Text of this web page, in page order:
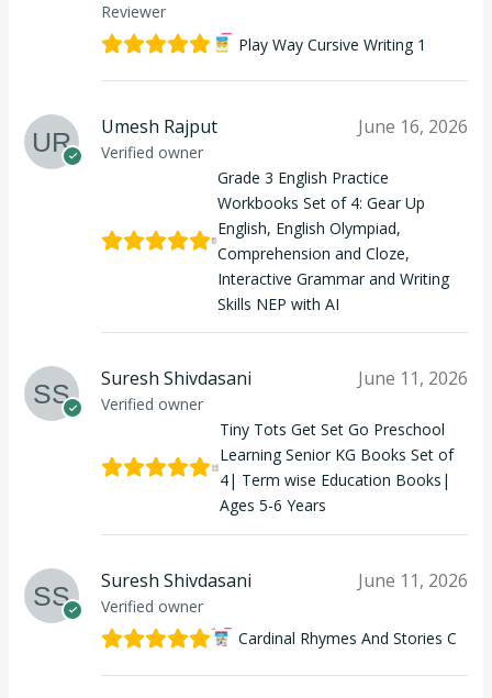
Reviewer
Play Way Cursive Writing 1
Umesh Rajput
Verified owner
June 16, 2026
Grade 3 English Practice
Workbooks Set of 4: Gear Up
English, English Olympiad,
Comprehension and Cloze,
Interactive Grammar and Writing
Skills NEP with AI
Suresh Shivdasani
Verified owner
June 11, 2026
Tiny Tots Get Set Go Preschool
Learning Senior KG Books Set of
4| Term wise Education Books|
Ages 5-6 Years
Suresh Shivdasani
Verified owner
June 11, 2026
Cardinal Rhymes And Stories C